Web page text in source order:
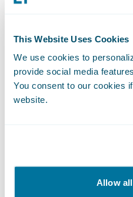
This Website Uses Cookies
We use cookies to
provide social media
You consent to our cookies
website.
Allow
configurable within
visibility, handling,
Enhance business
costs, and monitor
Advanced Product
manage your
business. Our